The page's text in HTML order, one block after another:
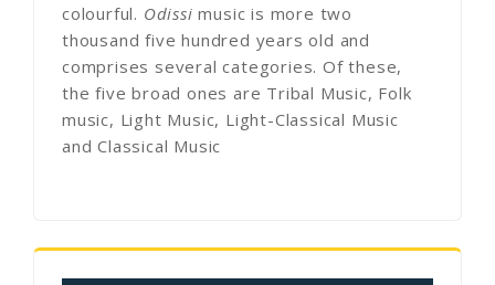
colourful. Odissi music is more two
thousand five hundred years old and
comprises several categories. Of these,
the five broad ones are Tribal Music, Folk
music, Light Music, Light-Classical Music
and Classical Music